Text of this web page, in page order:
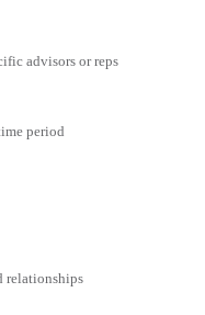
advisors or reps
period
relationships